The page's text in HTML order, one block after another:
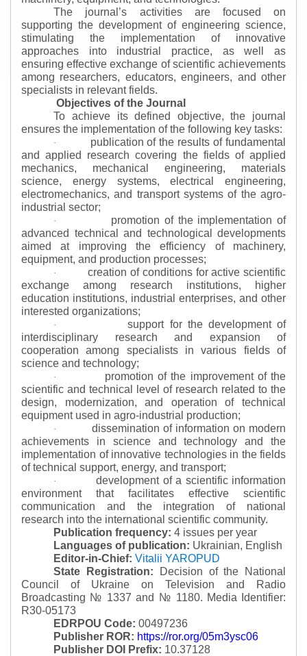
The journal’s activities are focused on
supporting the development of engineering science,
stimulating the implementation of innovative
approaches into industrial practice, as well as
ensuring effective exchange of scientific achievements
among researchers, educators, engineers, and other
specialists in relevant fields.
Objectives of the Journal
To achieve its defined objective, the journal
ensures the implementation of the following key tasks:
·
publication of the results of fundamental
and applied research covering the fields of applied
mechanics, mechanical engineering, materials
science, energy systems, electrical engineering,
electromechanics, and transport systems of the agro-
industrial sector;
·
promotion of the implementation of
advanced technical and technological developments
aimed at improving the efficiency of machinery,
equipment, and production processes;
·
creation of conditions for active scientific
exchange among research institutions, higher
education institutions, industrial enterprises, and other
interested organizations;
·
support for the development of
interdisciplinary research and expansion of
cooperation among specialists in various fields of
science and technology;
·
promotion of the improvement of the
scientific and technical level of research related to the
design, modernization, and operation of technical
equipment used in agro-industrial production;
·
dissemination of information on modern
achievements in science and technology and the
implementation of innovative technologies in the fields
of technical support, energy, and transport;
·
development of a scientific information
environment that facilitates effective scientific
communication and the integration of national
research into the international scientific community.
Publication frequency: 4 issues per year
Languages of publication: Ukrainian, English
Editor-in-Chief: Vitalii YAROPUD
State Registration:
Decision of the National
Council of Ukraine on Television and Radio
Broadcasting № 1337 and № 1180. Media Identifier:
R30-05173
EDRPOU Code: 00497236
Publisher ROR: https://ror.org/05m3ysc06
Publisher DOI Prefix: 10.37128